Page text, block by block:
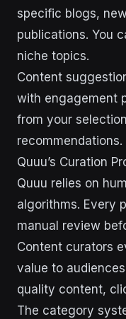
specific blogs,
publications. You
niche topics.
Content
with engagement
from your
recommendations.
Quuu’s Curation
Quuu relies on
algorithms. Every
manual review
Content curators
value to
quality content,
The category